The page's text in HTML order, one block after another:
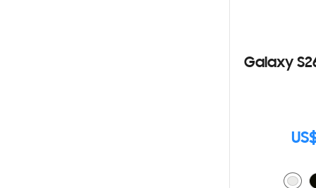
Galaxy